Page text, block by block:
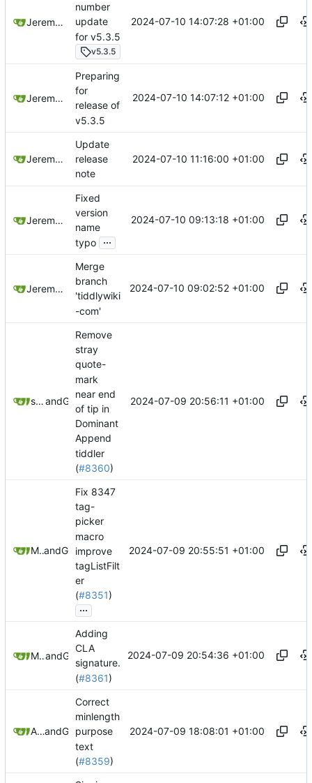
Jeremy Ruston
number
update
for v5.3.5
v5.3.5
2024-07-10 14:07:28 +01:00
Jeremy Ruston
Preparing
for
release of
v5.3.5
2024-07-10 14:07:12 +01:00
Jeremy Ruston
Update
release
note
2024-07-10 11:16:00 +01:00
Jeremy Ruston
Fixed
version
name
typo ...
2024-07-10 09:13:18 +01:00
Jeremy Ruston
Merge
branch
'tiddlywiki
-com'
2024-07-10 09:02:52 +01:00
springerspandreland GitHub
Remove
stray
quote-
mark
near end
of tip in
Dominant
Append
tiddler
(#8360)
2024-07-09 20:56:11 +01:00
Mario Pietschand GitHub
Fix 8347
tag-
picker
macro
improve
tagListFilt
er
(#8351)
...
2024-07-09 20:55:51 +01:00
Michael McDermottand GitHub
Adding
CLA
signature.
(#8361)
2024-07-09 20:54:36 +01:00
Andrew Gregoryand GitHub
Correct
minlength
purpose
text
(#8359)
2024-07-09 18:08:01 +01:00